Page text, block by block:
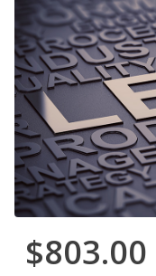
$803.00